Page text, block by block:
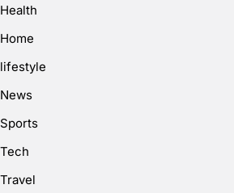
Health
Home
lifestyle
News
Sports
Tech
Travel